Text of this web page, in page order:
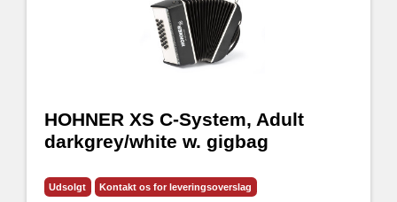
HOHNER XS C-System, Adult
darkgrey/white w. gigbag
Udsolgt Kontakt os for leveringsoverslag